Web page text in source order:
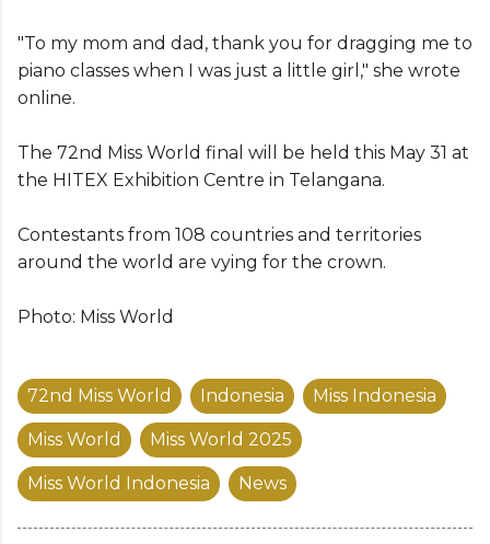
"To my mom and dad, thank you for dragging me to
piano classes when I was just a little girl," she wrote
online.
The 72nd Miss World final will be held this May 31 at
the HITEX Exhibition Centre in Telangana.
Contestants from 108 countries and territories
around the world are vying for the crown.
Photo: Miss World
72nd Miss World Indonesia Miss Indonesia
Miss World Miss World 2025
Miss World Indonesia News